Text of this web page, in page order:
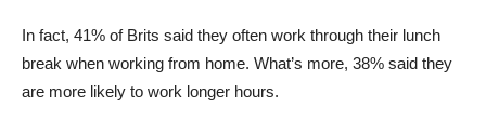
In fact, 41% of Brits said they often work through their lunch
break when working from home. What’s more, 38% said they
are more likely to work longer hours.